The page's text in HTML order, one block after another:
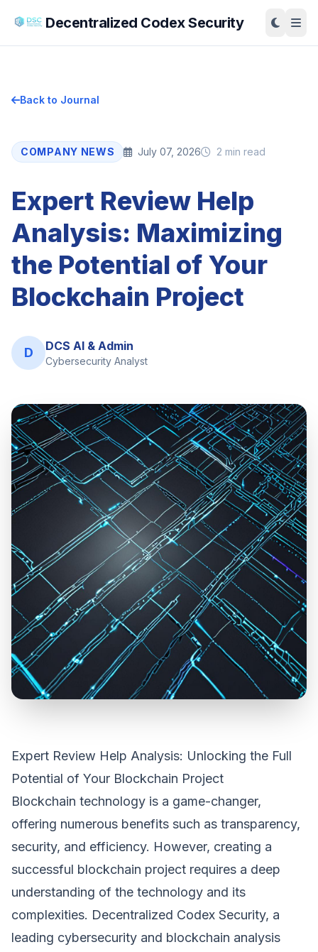
Decentralized Codex Security
Back to Journal
COMPANY NEWS July 07, 2026 2 min read
Expert Review Help
Analysis: Maximizing
the Potential of Your
Blockchain Project
D DCS AI & Admin
Cybersecurity Analyst
Expert Review Help Analysis: Unlocking the Full
Potential of Your Blockchain Project
Blockchain technology is a game-changer,
offering numerous benefits such as transparency,
security, and efficiency. However, creating a
successful blockchain project requires a deep
understanding of the technology and its
complexities. Decentralized Codex Security, a
leading cybersecurity and blockchain analysis